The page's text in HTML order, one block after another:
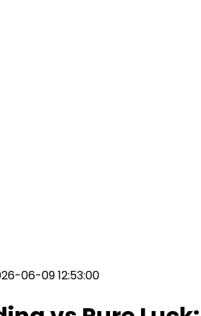
06-09 12:53:00